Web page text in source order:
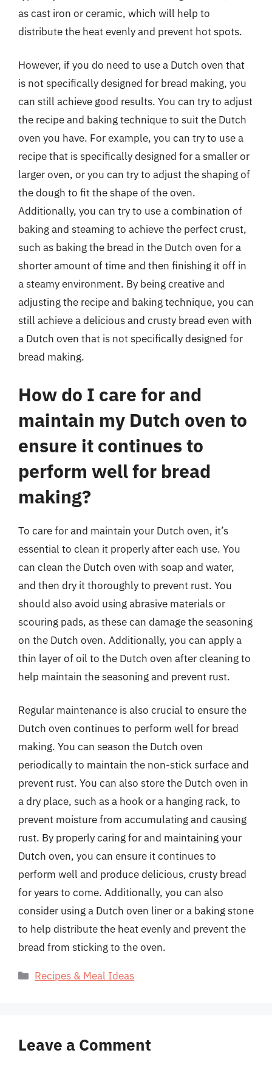
as cast iron or ceramic, which will help to
distribute the heat evenly and prevent hot spots.
However, if you do need to use a Dutch oven that
is not specifically designed for bread making, you
can still achieve good results. You can try to adjust
the recipe and baking technique to suit the Dutch
oven you have. For example, you can try to use a
recipe that is specifically designed for a smaller or
larger oven, or you can try to adjust the shaping of
the dough to fit the shape of the oven.
Additionally, you can try to use a combination of
baking and steaming to achieve the perfect crust,
such as baking the bread in the Dutch oven for a
shorter amount of time and then finishing it off in
a steamy environment. By being creative and
adjusting the recipe and baking technique, you can
still achieve a delicious and crusty bread even with
a Dutch oven that is not specifically designed for
bread making.
How do I care for and
maintain my Dutch oven to
ensure it continues to
perform well for bread
making?
To care for and maintain your Dutch oven, it’s
essential to clean it properly after each use. You
can clean the Dutch oven with soap and water,
and then dry it thoroughly to prevent rust. You
should also avoid using abrasive materials or
scouring pads, as these can damage the seasoning
on the Dutch oven. Additionally, you can apply a
thin layer of oil to the Dutch oven after cleaning to
help maintain the seasoning and prevent rust.
Regular maintenance is also crucial to ensure the
Dutch oven continues to perform well for bread
making. You can season the Dutch oven
periodically to maintain the non-stick surface and
prevent rust. You can also store the Dutch oven in
a dry place, such as a hook or a hanging rack, to
prevent moisture from accumulating and causing
rust. By properly caring for and maintaining your
Dutch oven, you can ensure it continues to
perform well and produce delicious, crusty bread
for years to come. Additionally, you can also
consider using a Dutch oven liner or a baking stone
to help distribute the heat evenly and prevent the
bread from sticking to the oven.
Categories
Recipes & Meal Ideas
Leave a Comment